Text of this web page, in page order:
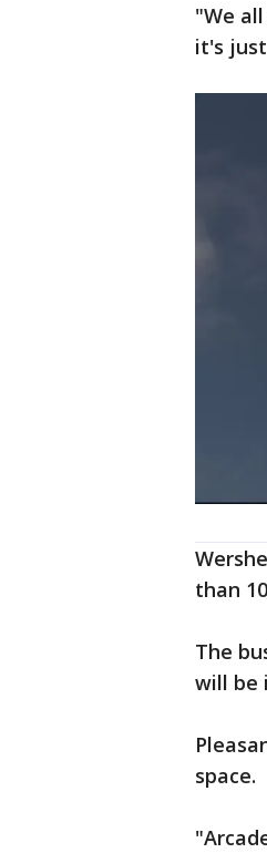
"We
it's
than
The
will be
space.